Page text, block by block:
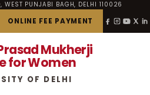
WEST PUNJABI BAGH, DELHI 110026
ONLINE FEE PAYMENT
Mukherji
for Women
OF DELHI